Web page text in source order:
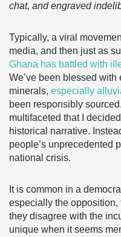
chat, and engraved
Typically, a viral
media, and then just as
Ghana has battled with
We’ve been blessed with
minerals, especially
been responsibly
multifaceted that I
historical narrative.
people’s unprecedented
national crisis.
It is common in a
especially the
they disagree with the
unique when it seems